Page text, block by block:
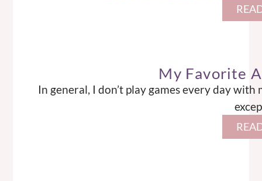
My Favorite
In general, I don’t play games every day